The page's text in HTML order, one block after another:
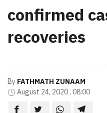
confirmed
recoveries
By FATHMATH ZUNAAM
August 24, 2020 , 08:00